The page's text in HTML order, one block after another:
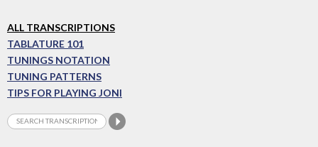
ALL TRANSCRIPTIONS
TABLATURE 101
TUNINGS NOTATION
TUNING PATTERNS
TIPS FOR PLAYING JONI